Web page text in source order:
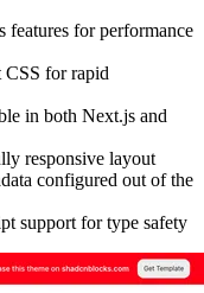
features for performance
for rapid
in both Next.js and
responsive layout
configured out of the
support for type safety